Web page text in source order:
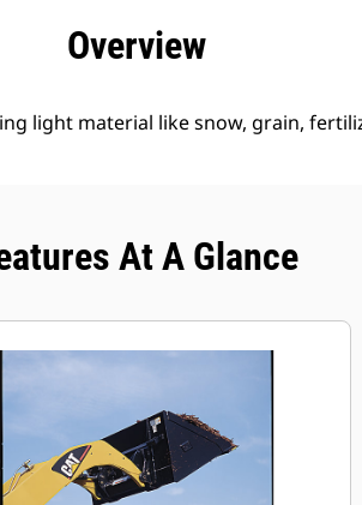
Overview
light material like snow, grain,
At A Glance